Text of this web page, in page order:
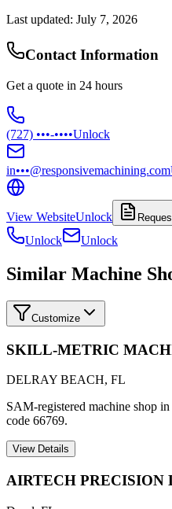
Last updated: July 7, 2026
Contact Information
Get a quote in 24 hours
(727) •••-••••Unlock
in•••@responsivemachining.com
View WebsiteUnlock
Unlock Unlock
Similar Machine
Customize
SKILL-METRIC
DELRAY BEACH, FL
SAM-registered machine shop
code 66769.
View Details
AIRTECH PRECISION